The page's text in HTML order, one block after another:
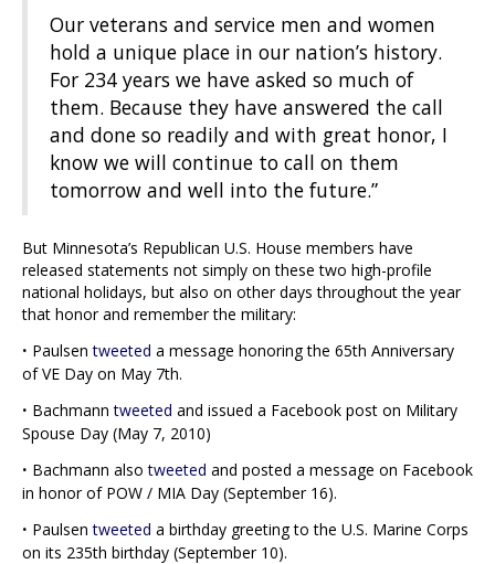
Our veterans and service men and women
hold a unique place in our nation’s history.
For 234 years we have asked so much of
them. Because they have answered the call
and done so readily and with great honor, I
know we will continue to call on them
tomorrow and well into the future.”
But Minnesota’s Republican U.S. House members have
released statements not simply on these two high-profile
national holidays, but also on other days throughout the year
that honor and remember the military:
· Paulsentweeted a message honoring the 65th Anniversary
of VE Day on May 7th.
· Bachmanntweeted and issued a Facebook post on Military
Spouse Day (May 7, 2010)
· Bachmann alsotweeted and posted a message on Facebook
in honor of POW / MIA Day (September 16).
· Paulsentweeted a birthday greeting to the U.S. Marine Corps
on its 235th birthday (September 10).